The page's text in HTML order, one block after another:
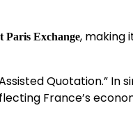
Paris Exchange, making
Quotation.” In
France’s